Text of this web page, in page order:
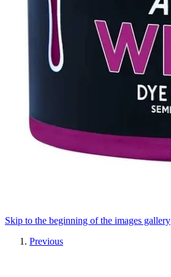
Skip to the beginning of the images gallery
Previous